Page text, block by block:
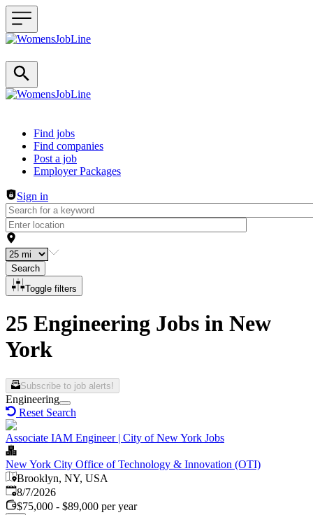
Header navigation
Find jobs
Find companies
Post a job
Employer Packages
Sign in
Search
Toggle filters
25 Engineering Jobs in New
York
Subscribe to job alerts!
Engineering
Reset Search
Associate IAM Engineer | City of New York Jobs
New York City Office of Technology & Innovation (OTI)
Brooklyn, NY, USA
Published
8/7/2026
$75,000 - $89,000 per year